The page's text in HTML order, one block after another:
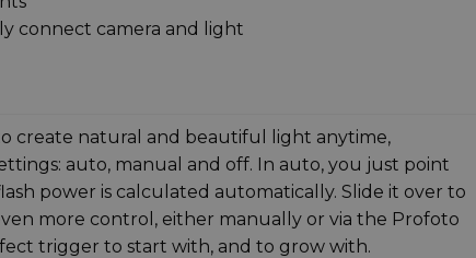
connect camera and light
create natural and beautiful light anytime,
auto, manual and off. In auto, you just point
power is calculated automatically. Slide it over to
more control, either manually or via the Profoto
trigger to start with, and to grow with.